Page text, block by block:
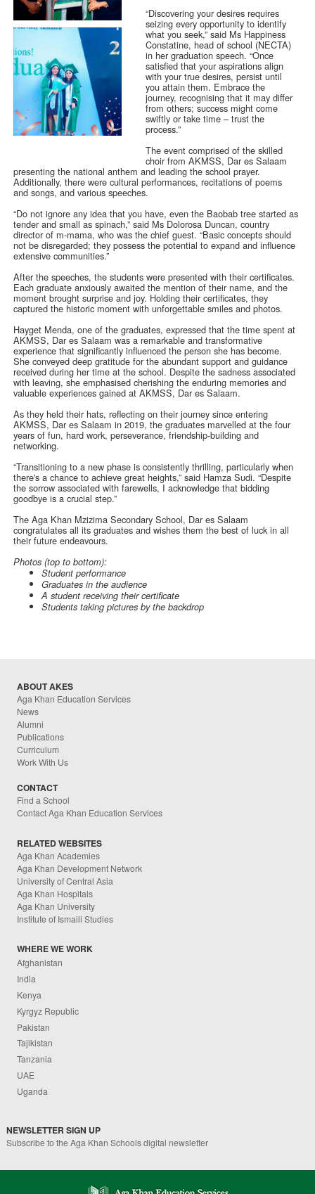
“Discovering your desires requires
seizing every opportunity to identify
what you seek,” said Ms Happiness
Constatine, head of school (NECTA)
in her graduation speech. “Once
satisfied that your aspirations align
with your true desires, persist until
you attain them. Embrace the
journey, recognising that it may differ
from others; success might come
swiftly or take time – trust the
process.”
The event comprised of the skilled
choir from AKMSS, Dar es Salaam
presenting the national anthem and leading the school prayer.
Additionally, there were cultural performances, recitations of poems
and songs, and various speeches.
“Do not ignore any idea that you have, even the Baobab tree started as
tender and small as spinach,” said Ms Dolorosa Duncan, country
director of m-mama, who was the chief guest. “Basic concepts should
not be disregarded; they possess the potential to expand and influence
extensive communities.”
After the speeches, the students were presented with their certificates.
Each graduate anxiously awaited the mention of their name, and the
moment brought surprise and joy. Holding their certificates, they
captured the historic moment with unforgettable smiles and photos.
Hayget Menda, one of the graduates, expressed that the time spent at
AKMSS, Dar es Salaam was a remarkable and transformative
experience that significantly influenced the person she has become.
She conveyed deep gratitude for the abundant support and guidance
received during her time at the school. Despite the sadness associated
with leaving, she emphasised cherishing the enduring memories and
valuable experiences gained at AKMSS, Dar es Salaam.
As they held their hats, reflecting on their journey since entering
AKMSS, Dar es Salaam in 2019, the graduates marvelled at the four
years of fun, hard work, perseverance, friendship-building and
networking.
“Transitioning to a new phase is consistently thrilling, particularly when
there's a chance to achieve great heights,” said Hamza Sudi. “Despite
the sorrow associated with farewells, I acknowledge that bidding
goodbye is a crucial step.”
The Aga Khan Mzizima Secondary School, Dar es Salaam
congratulates all its graduates and wishes them the best of luck in all
their future endeavours.
Photos (top to bottom):
Student performance
Graduates in the audience
A student receiving their certificate
Students taking pictures by the backdrop
ABOUT AKES
Aga Khan Education Services
News
Alumni
Publications
Curriculum
Work With Us
CONTACT
Find a School
Contact Aga Khan Education Services
RELATED WEBSITES
Aga Khan Academies
Aga Khan Development Network
University of Central Asia
Aga Khan Hospitals
Aga Khan University
Institute of Ismaili Studies
WHERE WE WORK
Afghanistan
India
Kenya
Kyrgyz Republic
Pakistan
Tajikistan
Tanzania
UAE
Uganda
NEWSLETTER SIGN UP
Subscribe to the Aga Khan Schools digital newsletter